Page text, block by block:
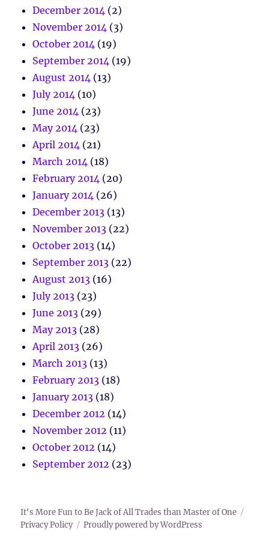
December 2014 (2)
November 2014 (3)
October 2014 (19)
September 2014 (19)
August 2014 (13)
July 2014 (10)
June 2014 (23)
May 2014 (23)
April 2014 (21)
March 2014 (18)
February 2014 (20)
January 2014 (26)
December 2013 (13)
November 2013 (22)
October 2013 (14)
September 2013 (22)
August 2013 (16)
July 2013 (23)
June 2013 (29)
May 2013 (28)
April 2013 (26)
March 2013 (13)
February 2013 (18)
January 2013 (18)
December 2012 (14)
November 2012 (11)
October 2012 (14)
September 2012 (23)
It's More Fun to Be Jack of All Trades than Master of One
Privacy Policy
Proudly powered by WordPress